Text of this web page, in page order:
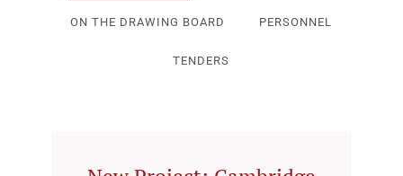
ON THE DRAWING BOARD PERSONNEL
TENDERS